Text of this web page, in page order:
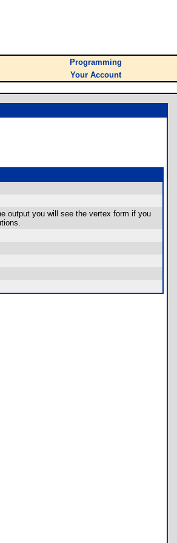
Programming
Your Account
output you will see the vertex form if you